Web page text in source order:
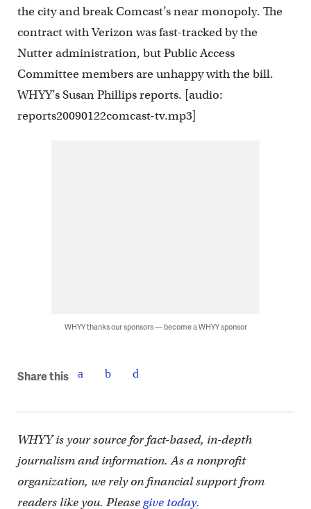
the city and break Comcast’s near monopoly. The
contract with Verizon was fast-tracked by the
Nutter administration, but Public Access
Committee members are unhappy with the bill.
WHYY’s Susan Phillips reports. [audio:
reports20090122comcast-tv.mp3]
WHYY thanks our sponsors — become a WHYY sponsor
Share this
WHYY is your source for fact-based, in-depth
journalism and information. As a nonprofit
organization, we rely on financial support from
readers like you. Pleasegive today.